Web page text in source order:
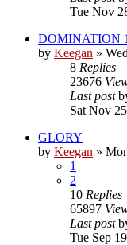
Tue Nov
DOMINATION
by Keegan »
8 Replies
23676
Last post
Sat Nov
GLORY
by Keegan »
1
2
10 Replies
65897
Last post
Tue Sep